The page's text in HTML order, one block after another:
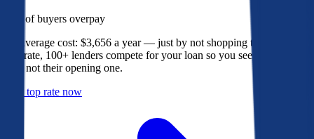
of buyers overpay
The average cost: $3,656 a year — just by not shopping their rate. On
Bankrate, 100+ lenders compete for your loan so you see their best
offer, not their opening one.
Get a top rate now